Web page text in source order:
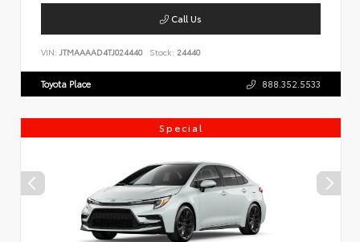
Call Us
VIN: JTMAAAAD4TJ024440 Stock: 24440
Toyota Place 888.352.5533
Special